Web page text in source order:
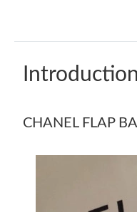
Introduction
CHANEL FLAP